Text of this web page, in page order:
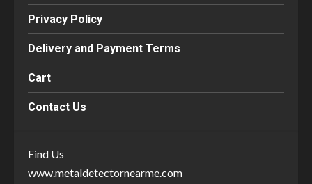
Privacy Policy
Delivery and Payment Terms
Cart
Contact Us
Find Us
www.metaldetectornearme.com